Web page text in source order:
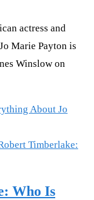
actress and
Marie Payton is
Winslow on
About Jo
Who Is